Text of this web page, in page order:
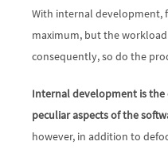
With internal development,
maximum, but the
consequently, so do the
Internal development is
peculiar aspects of the
however, in addition to